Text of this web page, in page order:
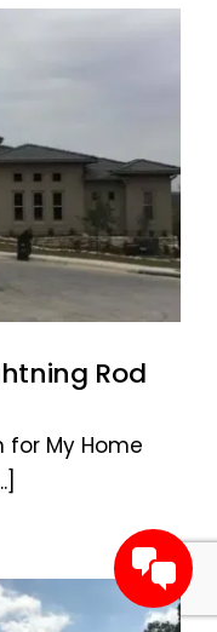
Rod
for My Home